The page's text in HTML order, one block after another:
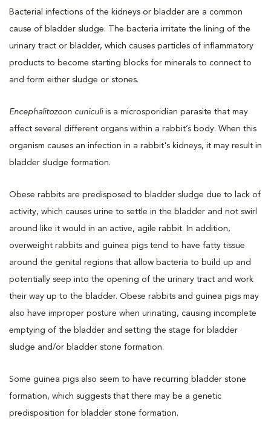
Bacterial infections of the kidneys or bladder are a common
cause of bladder sludge. The bacteria irritate the lining of the
urinary tract or bladder, which causes particles of inflammatory
products to become starting blocks for minerals to connect to
and form either sludge or stones.
Encephalitozoon cuniculi is a microsporidian parasite that may
affect several different organs within a rabbit’s body. When this
organism causes an infection in a rabbit's kidneys, it may result in
bladder sludge formation.
Obese rabbits are predisposed to bladder sludge due to lack of
activity, which causes urine to settle in the bladder and not swirl
around like it would in an active, agile rabbit. In addition,
overweight rabbits and guinea pigs tend to have fatty tissue
around the genital regions that allow bacteria to build up and
potentially seep into the opening of the urinary tract and work
their way up to the bladder. Obese rabbits and guinea pigs may
also have improper posture when urinating, causing incomplete
emptying of the bladder and setting the stage for bladder
sludge and/or bladder stone formation.
Some guinea pigs also seem to have recurring bladder stone
formation, which suggests that there may be a genetic
predisposition for bladder stone formation.